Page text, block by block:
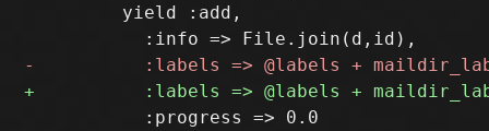
         yield :add,
           :progress => 0.0